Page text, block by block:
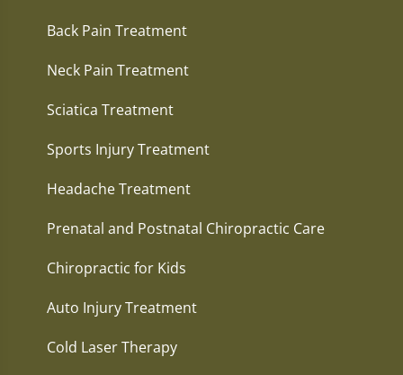
Back Pain Treatment
Neck Pain Treatment
Sciatica Treatment
Sports Injury Treatment
Headache Treatment
Prenatal and Postnatal Chiropractic Care
Chiropractic for Kids
Auto Injury Treatment
Cold Laser Therapy